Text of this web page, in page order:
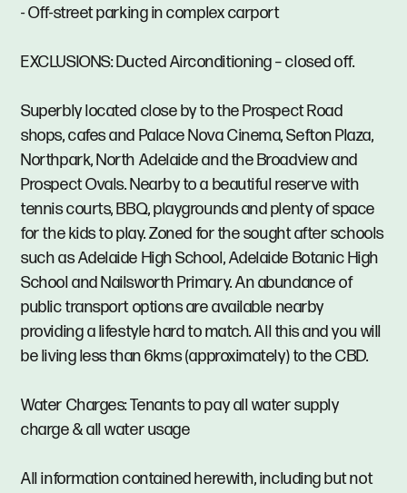
- Off-street parking in complex carport
EXCLUSIONS: Ducted Airconditioning – closed off.
Superbly located close by to the Prospect Road
shops, cafes and Palace Nova Cinema, Sefton Plaza,
Northpark, North Adelaide and the Broadview and
Prospect Ovals. Nearby to a beautiful reserve with
tennis courts, BBQ, playgrounds and plenty of space
for the kids to play. Zoned for the sought after schools
such as Adelaide High School, Adelaide Botanic High
School and Nailsworth Primary. An abundance of
public transport options are available nearby
providing a lifestyle hard to match. All this and you will
be living less than 6kms (approximately) to the CBD.
Water Charges: Tenants to pay all water supply
charge & all water usage
All information contained herewith, including but not